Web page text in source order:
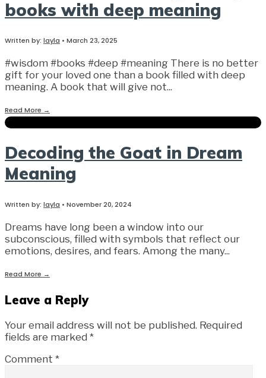
books with deep meaning
Written by: layla • March 23, 2025
#wisdom #books #deep #meaning There is no better
gift for your loved one than a book filled with deep
meaning. A book that will give not...
Read More →
Decoding the Goat in Dream
Meaning
Written by: layla • November 20, 2024
Dreams have long been a window into our
subconscious, filled with symbols that reflect our
emotions, desires, and fears. Among the many...
Read More →
Leave a Reply
Your email address will not be published. Required
fields are marked *
Comment *